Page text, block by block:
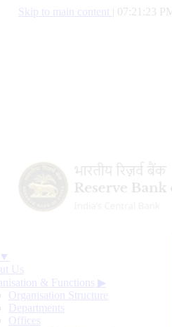
Skip to main content 07:21:24
Us
& Functions ▶
Organisation Structure
Departments
Offices